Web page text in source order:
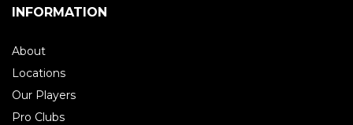
INFORMATION
About
Locations
Our Players
Pro Clubs